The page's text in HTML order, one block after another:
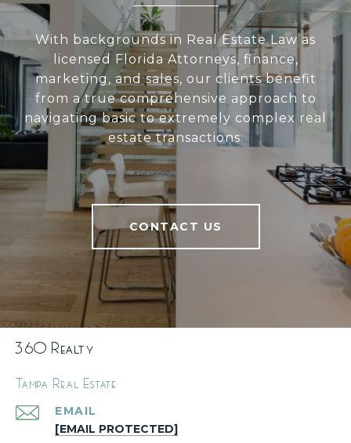
With backgrounds in Real Estate Law as
licensed Florida Attorneys, finance,
marketing, and sales, our clients benefit
from a true comprehensive approach to
navigating basic to extremely complex real
estate transactions.
CONTACT US
360 Realty
Tampa Real Estate
EMAIL
[EMAIL PROTECTED]